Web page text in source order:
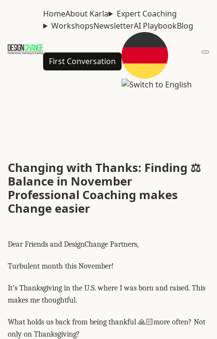
HomeAbout Karla
Expert Coaching
WorkshopsNewsletterAI PlaybookBlog
First Conversation
Changing with Thanks: Finding ⚖️
Balance in November
Professional Coaching makes
Change easier
Dear Friends and DesignChange Partners,
Turbulent month this November!
It’s Thanksgiving in the U.S. where I was born and raised. This
makes me thoughtful.
What holds us back from being thankful 🙏🏻more often? Not
only on Thanksgiving?